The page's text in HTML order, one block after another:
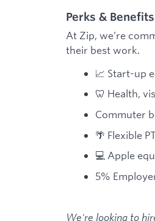
Perks & Benefits
At Zip, we’re
their best work.
📈 Start-up
🦷 Health,
Commuter
🌴 Flexible
💻 Apple
5%
We're looking to